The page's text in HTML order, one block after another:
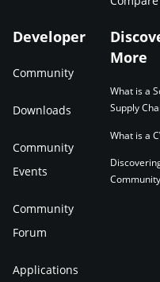
Developer
Community
Downloads
Community
Events
Community
Forum
Applications
More
What is a
Supply
What is a
Community